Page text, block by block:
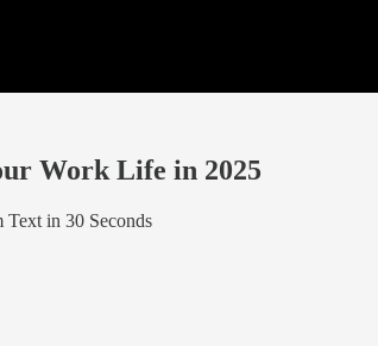
Work Life in 2025
in 30 Seconds